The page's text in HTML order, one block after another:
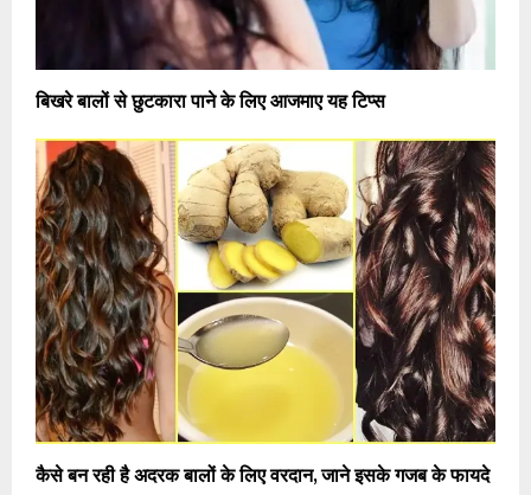
बिखरे बालों से छुटकारा पाने के लिए आजमाए यह टिप्स
कैसे बन रही है अदरक बालों के लिए वरदान, जाने इसके गजब के फायदे